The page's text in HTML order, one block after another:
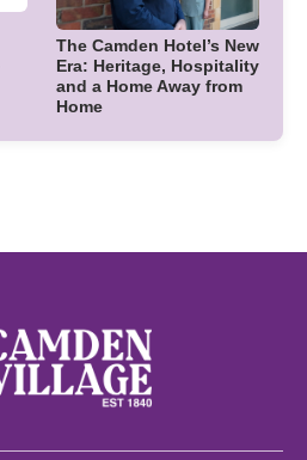
The Camden Hotel’s New
Era: Heritage, Hospitality
and a Home Away from
Home